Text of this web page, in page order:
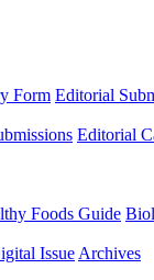
Form Editorial
Editorial
Foods Guide
Issue Archives